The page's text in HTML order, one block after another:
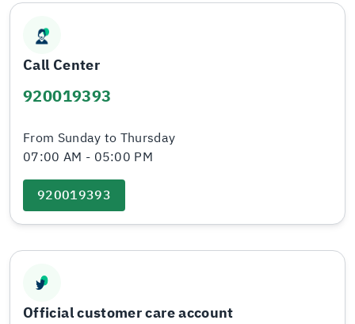
Call Center
920019393
From Sunday to Thursday
07:00 AM - 05:00 PM
920019393
Official customer care account